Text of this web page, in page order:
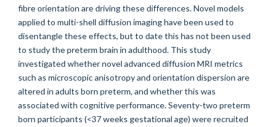
fibre orientation are driving these differences. Novel models
applied to multi-shell diffusion imaging have been used to
disentangle these effects, but to date this has not been used
to study the preterm brain in adulthood. This study
investigated whether novel advanced diffusion MRI metrics
such as microscopic anisotropy and orientation dispersion are
altered in adults born preterm, and whether this was
associated with cognitive performance. Seventy-two preterm
born participants (<37 weeks gestational age) were recruited